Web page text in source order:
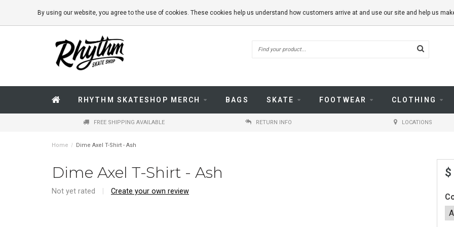
RHYTHM SKATESHOP MERCH BAGS SKATE FOOTWEAR CLOTHING
FREE SHIPPING AVAILABLE RETURN INFO LOCATIONS
Home / Dime Axel T-Shirt - Ash
Dime Axel T-Shirt - Ash
Not yet rated Create your own review
By using our website, you agree to the use of cookies. These cookies help us understand how customers arrive at and use our site and help us